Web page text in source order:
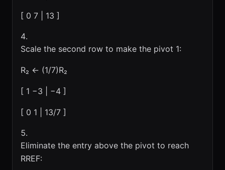
[ 0 7 | 13 ]
Scale the second row to make the pivot 1:
R₂ ← (1/7)R₂
[ 1 −3 | −4 ]
[ 0 1 | 13/7 ]
Eliminate the entry above the pivot to reach
RREF: